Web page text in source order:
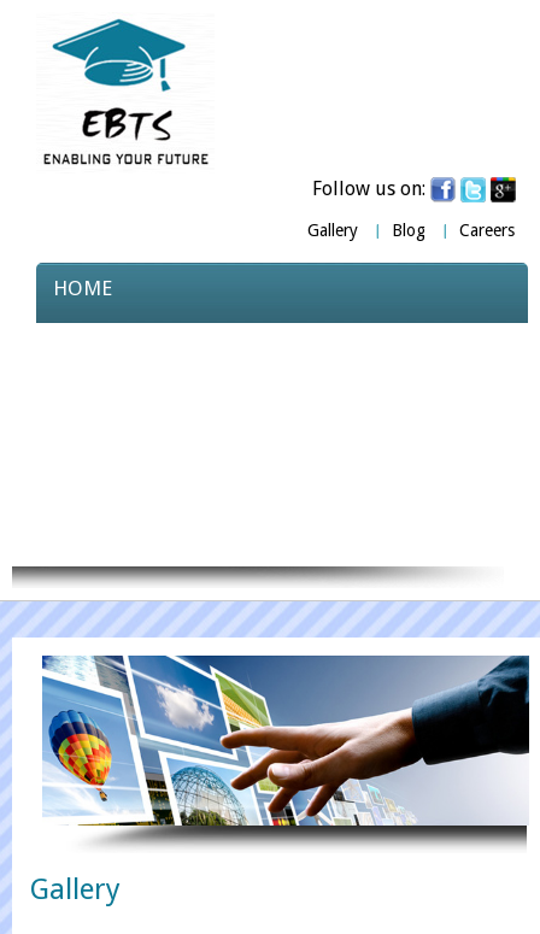
Follow us on:
Gallery Blog Careers
HOME
Gallery